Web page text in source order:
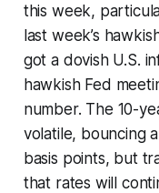
this week,
last week’s
got a dovish U.S.
hawkish Fed
number. The 10-
volatile, bouncing
basis points, but
that rates will